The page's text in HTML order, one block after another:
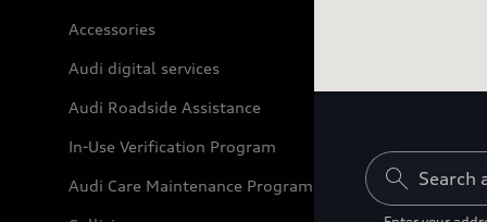
Accessories
Audi digital services
Audi Roadside Assistance
In-Use Verification Program
Audi Care Maintenance Programs